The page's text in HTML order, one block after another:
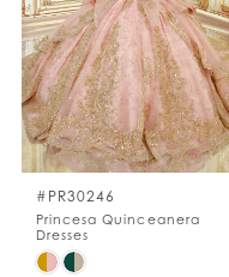
end
#PR30246
Princesa Quinceanera
Dresses
Skip